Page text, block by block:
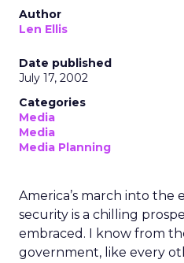
Author
Len Ellis
Date published
July 17, 2002
Categories
Media
Media
Media Planning
America’s march into the
security is a chilling
embraced. I know from
government, like every